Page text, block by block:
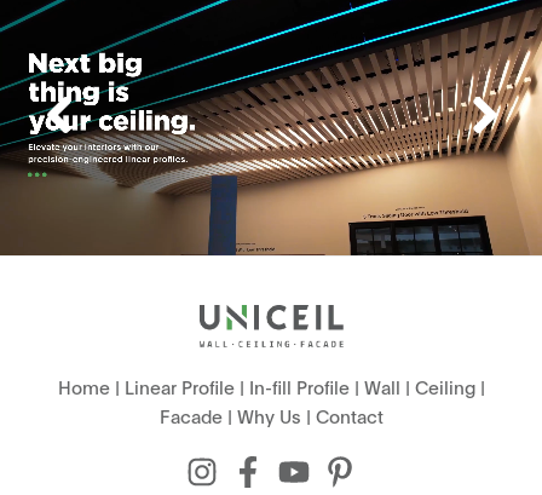
Home| Linear Profile| In-fill Profile| Wall | Ceiling|
Facade| Why Us | Contact